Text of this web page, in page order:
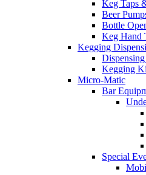
Keg Taps
Beer
Bottle
Keg Hand
Kegging
Kegging
Micro-Matic
Bar
Special